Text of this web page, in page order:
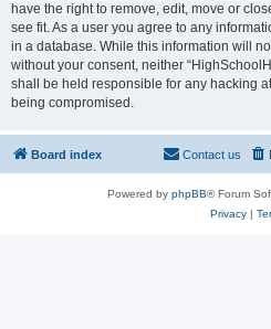
have the right to remove, edit, move or
see fit. As a user you agree to any
in a database. While this information will
without your consent, neither
shall be held responsible for any hacking
being compromised.
Board index Contact us
Powered by phpBB® Forum
Privacy|